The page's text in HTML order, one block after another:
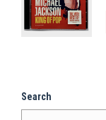
Search